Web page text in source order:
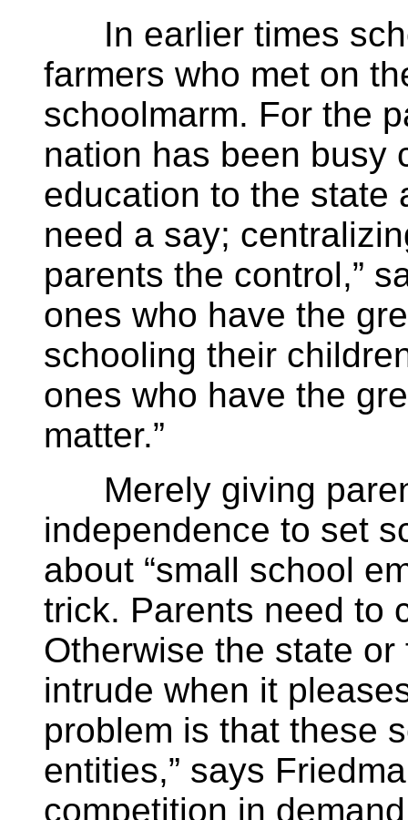
In earlier times
farmers who met on
schoolmarm. For the
nation has been busy
education to the state
need a say;
parents the control,”
ones who have the
schooling their
ones who have the
matter.”
Merely giving
independence to set
about “small school
trick. Parents need to
Otherwise the state
intrude when it
problem is that these
entities,” says
competition in